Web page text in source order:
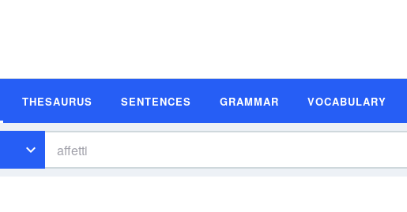
THESAURUS SENTENCES GRAMMAR VOCABULARY